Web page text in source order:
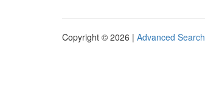
Copyright © 2026 | Advanced Search